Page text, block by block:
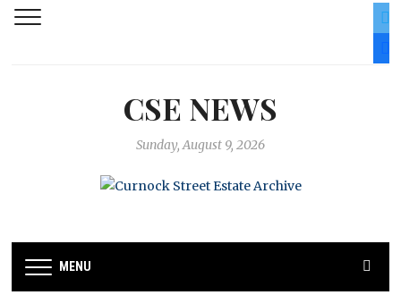
CSE NEWS
Sunday, August 9, 2026
MENU